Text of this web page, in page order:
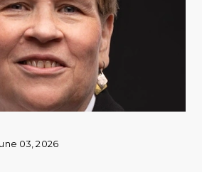
03, 2026